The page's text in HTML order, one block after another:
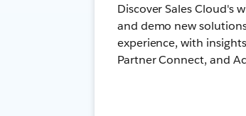
Discover Sales Cloud's
and demo new
experience, with
Partner Connect, and